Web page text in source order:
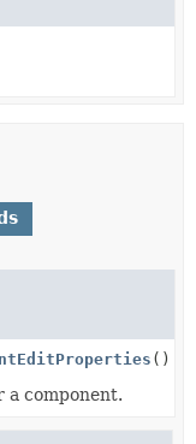
()
a component.